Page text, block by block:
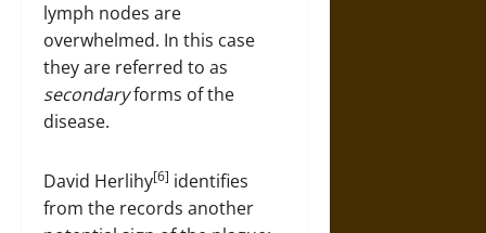
lymph nodes are
overwhelmed. In this case
they are referred to as
secondaryforms of the
disease.
David Herlihy[6] identifies
from the records another